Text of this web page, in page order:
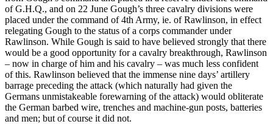
of G.H.Q., and on 22 June Gough’s three cavalry divisions were
placed under the command of 4th Army, ie. of Rawlinson, in effect
relegating Gough to the status of a corps commander under
Rawlinson. While Gough is said to have believed strongly that there
would be a good opportunity for a cavalry breakthrough, Rawlinson
– now in charge of him and his cavalry – was much less confident
of this. Rawlinson believed that the immense nine days’ artillery
barrage preceding the attack (which naturally had given the
Germans unmistakeable forewarning of the attack) would obliterate
the German barbed wire, trenches and machine-gun posts, batteries
and men; but of course it did not.